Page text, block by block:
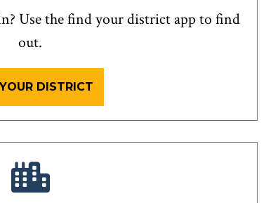
Use the find your district app to find
out.
DISTRICT